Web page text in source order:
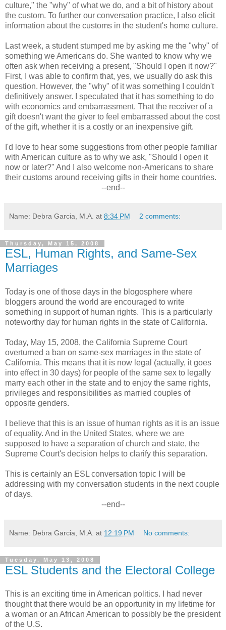
culture," the "why" of what we do, and a bit of history about
the custom. To further our conversation practice, I also elicit
information about the customs in the student's home culture.
Last week, a student stumped me by asking me the "why" of
something we Americans do. She wanted to know why we
often ask when receiving a present, "Should I open it now?"
First, I was able to confirm that, yes, we usually do ask this
question. However, the "why" of it was something I couldn't
definitively answer. I speculated that it has something to do
with economics and embarrassment. That the receiver of a
gift doesn't want the giver to feel embarrassed about the cost
of the gift, whether it is a costly or an inexpensive gift.
I'd love to hear some suggestions from other people familiar
with American culture as to why we ask, "Should I open it
now or later?" And I also welcome non-Americans to share
their customs around receiving gifts in their home countries.
--end--
Name: Debra Garcia, M.A. at 8:34 PM 2 comments:
Thursday, May 15, 2008
ESL, Human Rights, and Same-Sex
Marriages
Today is one of those days in the blogosphere where
bloggers around the world are encouraged to write
something in support of human rights. This is a particularly
noteworthy day for human rights in the state of California.
Today, May 15, 2008, the California Supreme Court
overturned a ban on same-sex marriages in the state of
California. This means that it is now legal (actually, it goes
into effect in 30 days) for people of the same sex to legally
marry each other in the state and to enjoy the same rights,
privileges and responsibilities as married couples of
opposite genders.
I believe that this is an issue of human rights as it is an issue
of equality. And in the United States, where we are
supposed to have a separation of church and state, the
Supreme Court's decision helps to clarify this separation.
This is certainly an ESL conversation topic I will be
addressing with my conversation students in the next couple
of days.
--end--
Name: Debra Garcia, M.A. at 12:19 PM No comments:
Tuesday, May 13, 2008
ESL Students and the Electoral College
This is an exciting time in American politics. I had never
thought that there would be an opportunity in my lifetime for
a woman or an African American to possibly be the president
of the U.S.